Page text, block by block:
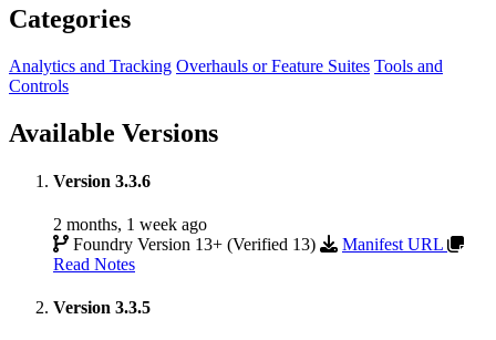
Categories
Analytics and Tracking Overhauls or Feature Suites Tools and
Controls
Available Versions
Version 3.3.6
2 months, 1 week ago
Foundry Version 13+ (Verified 13)
Manifest URL
Read Notes
Version 3.3.5